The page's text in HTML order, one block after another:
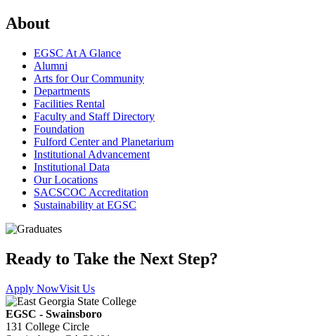
About
EGSC At A Glance
Alumni
Arts for Our Community
Departments
Facilities Rental
Faculty and Staff Directory
Foundation
Fulford Center and Planetarium
Institutional Advancement
Institutional Data
Our Locations
SACSCOC Accreditation
Sustainability at EGSC
Ready to Take the Next Step?
Apply NowVisit Us
EGSC - Swainsboro
131 College Circle